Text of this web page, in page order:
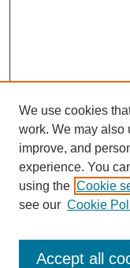
Enter search terms:
We use cookies
work. We may also
improve, and
experience. You
using the Cookie
see our Cookie
Accept all